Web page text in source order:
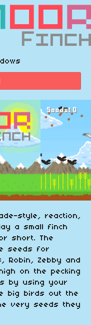
style, reaction,
a small finch
short. The
seeds for
Robin, Zebby and
on the pecking
by using your
big birds out the
very seeds they